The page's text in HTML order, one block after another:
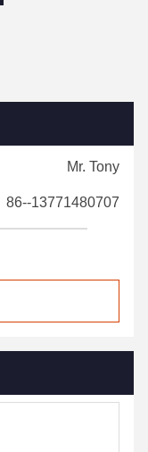
Mr. Tony
86--13771480707